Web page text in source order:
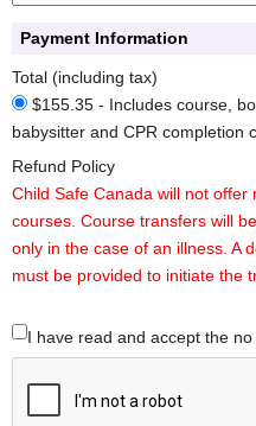
Payment Information
Total (including tax)
$155.35 - Includes course,
babysitter and CPR completion
Refund Policy
Child Safe Canada will not offer
courses. Course transfers will
only in the case of an illness. A
must be provided to initiate the
I have read and accept the no